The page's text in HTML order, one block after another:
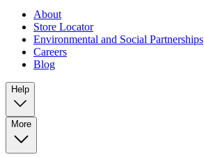
About
Store Locator
Environmental and Social Partnerships
Careers
Blog
Help
More